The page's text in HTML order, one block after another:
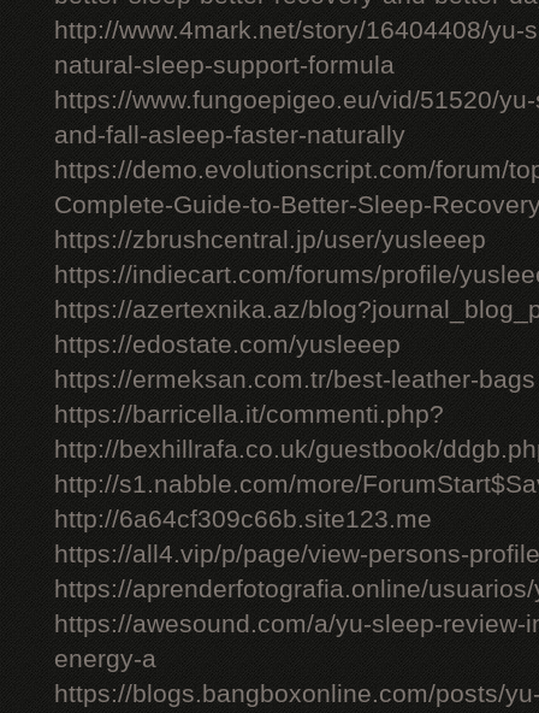
http://www.4mark.net/story/16404408/yu-
natural-sleep-support-formula
https://www.fungoepigeo.eu/vid/51520/
and-fall-asleep-faster-naturally
https://demo.evolutionscript.com/forum/
Complete-Guide-to-Better-Sleep-
https://zbrushcentral.jp/user/yusleeep
https://indiecart.com/forums/profile/
https://azertexnika.az/
https://edostate.com/yusleeep
https://ermeksan.com.tr/best-leather-bags
https://barricella.it/commenti.php?
http://bexhillrafa.co.uk/guestbook/
http://s1.nabble.com/more/
http://6a64cf309c66b.site123.me
https://all4.vip/p/page/view-persons-
https://aprenderfotografia.online/
https://awesound.com/a/yu-sleep-review-
energy-a
https://blogs.bangboxonline.com/posts/